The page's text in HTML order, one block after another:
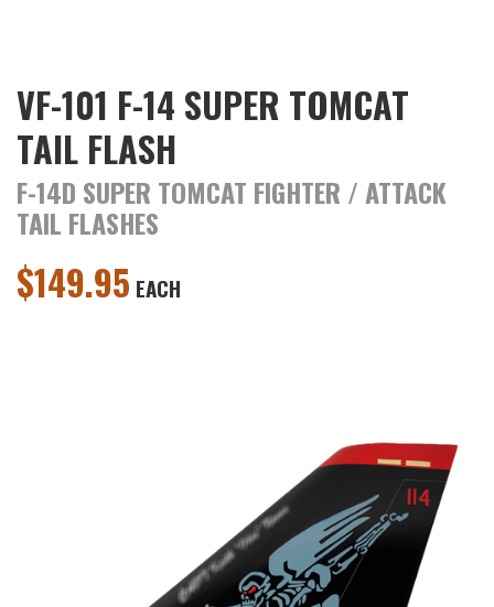
VF-101 F-14 SUPER TOMCAT
TAIL FLASH
F-14D SUPER TOMCAT FIGHTER / ATTACK
TAIL FLASHES
$149.95 EACH